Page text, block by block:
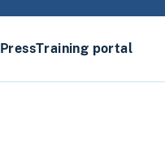
PressTraining portal